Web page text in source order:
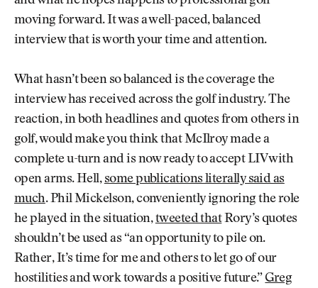
moving forward. It was a well-paced, balanced
interview that is worth your time and attention.
What hasn’t been so balanced is the coverage the
interview has received across the golf industry. The
reaction, in both headlines and quotes from others in
golf, would make you think that McIlroy made a
complete u-turn and is now ready to accept LIV with
open arms. Hell, some publications literally said as
much. Phil Mickelson, conveniently ignoring the role
he played in the situation,tweeted thatRory’s quotes
shouldn’t be used as “an opportunity to pile on.
Rather, It’s time for me and others to let go of our
hostilities and work towards a positive future.” Greg